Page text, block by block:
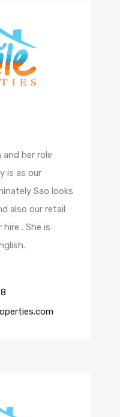
and her role
is as our
Sao looks
also our retail
. She is